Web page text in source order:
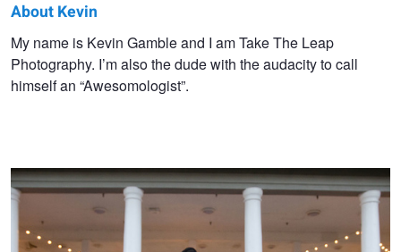
Kevin
Gamble
About Kevin
My name is Kevin Gamble and I am Take The Leap
Photography. I’m also the dude with the audacity to call
himself an “Awesomologist”.